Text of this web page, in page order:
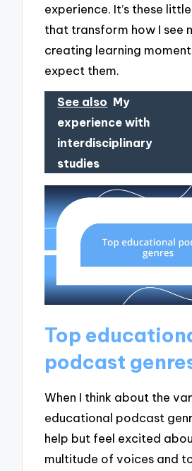
experience. It’s these
that transform how I see
creating learning
expect them.
See also My
experience with
interdisciplinary
studies
Top
podcast
When I think about the
educational podcast
help but feel excited
multitude of voices and